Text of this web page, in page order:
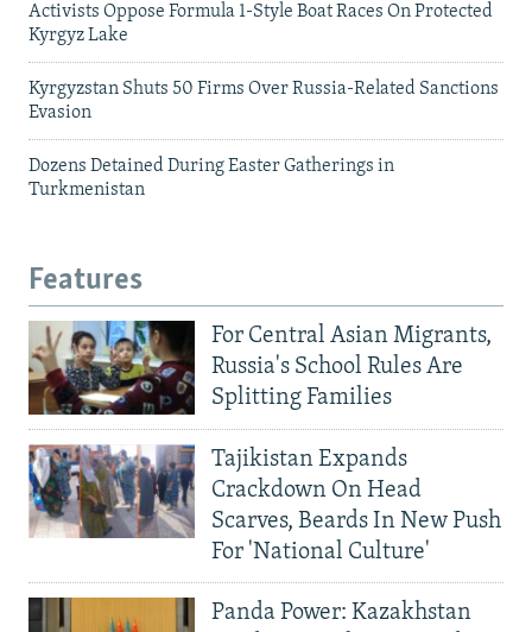
Activists Oppose Formula 1-Style Boat Races On Protected
Kyrgyz Lake
Kyrgyzstan Shuts 50 Firms Over Russia-Related Sanctions
Evasion
Dozens Detained During Easter Gatherings in
Turkmenistan
Features
For Central Asian Migrants,
Russia's School Rules Are
Splitting Families
Tajikistan Expands
Crackdown On Head
Scarves, Beards In New Push
For 'National Culture'
Panda Power: Kazakhstan